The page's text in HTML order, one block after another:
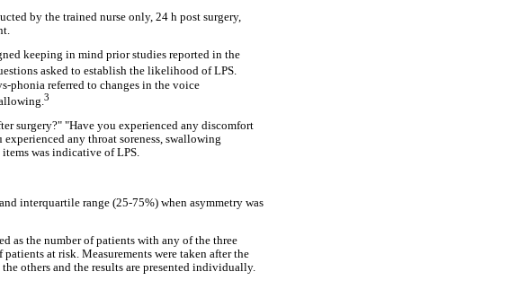
by the trained nurse only, 24 h post surgery,
keeping in mind prior studies reported in the
asked to establish the likelihood of LPS.
phonia referred to changes in the voice
3
surgery?" "Have you experienced any discomfort
any throat soreness, swallowing
was indicative of LPS.
interquartile range (25-75%) when asymmetry was
as the number of patients with any of the three
at risk. Measurements were taken after the
others and the results are presented individually.